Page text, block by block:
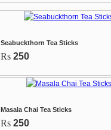
Seabuckthorn Tea Sticks
Rs 250
Masala Chai Tea Sticks
Rs 250